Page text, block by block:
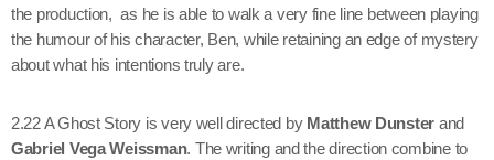
the production, as he is able to walk a very fine line between playing
the humour of his character, Ben, while retaining an edge of mystery
about what his intentions truly are.
2.22 A Ghost Story is very well directed by Matthew Dunster and
Gabriel Vega Weissman. The writing and the direction combine to